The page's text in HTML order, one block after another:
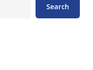
Search